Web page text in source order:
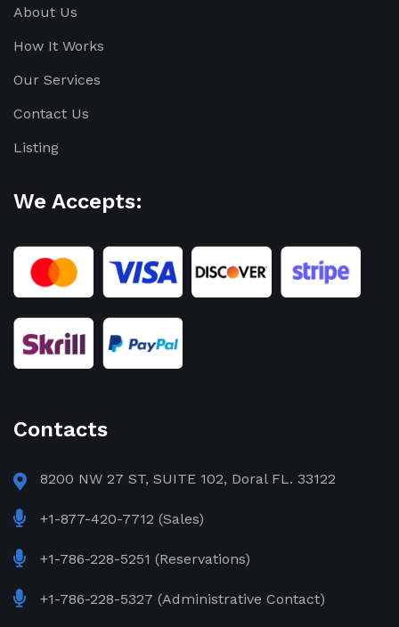
About Us
How It Works
Our Services
Contact Us
Listing
We Accepts:
Contacts
8200 NW 27 ST, SUITE 102, Doral FL. 33122
+1-877-420-7712 (Sales)
+1-786-228-5251 (Reservations)
+1-786-228-5327 (Administrative Contact)